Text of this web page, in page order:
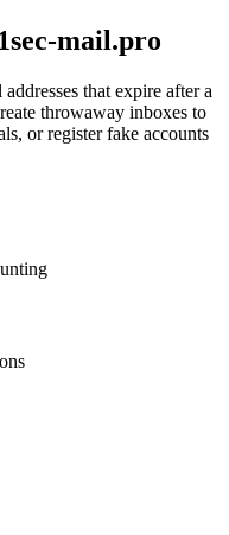
1sec-mail.pro
that expire after a
throwaway inboxes to
or register fake accounts